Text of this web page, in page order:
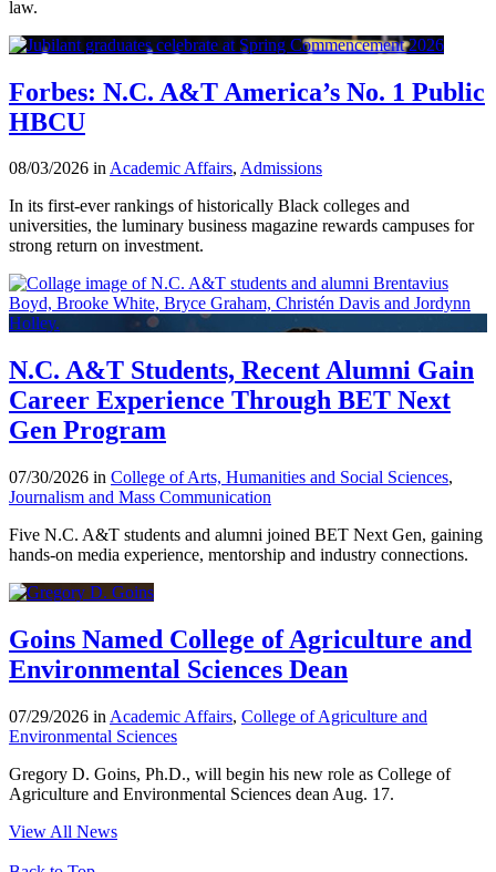
law.
Forbes: N.C. A&T America’s No. 1 Public
HBCU
08/03/2026 inAcademic Affairs, Admissions
In its first-ever rankings of historically Black colleges and
universities, the luminary business magazine rewards campuses for
strong return on investment.
N.C. A&T Students, Recent Alumni Gain
Career Experience Through BET Next
Gen Program
07/30/2026 in College of Arts, Humanities and Social Sciences,
Journalism and Mass Communication
Five N.C. A&T students and alumni joined BET Next Gen, gaining
hands-on media experience, mentorship and industry connections.
Goins Named College of Agriculture and
Environmental Sciences Dean
07/29/2026 in Academic Affairs, College of Agriculture and
Environmental Sciences
Gregory D. Goins, Ph.D., will begin his new role as College of
Agriculture and Environmental Sciences dean Aug. 17.
View All News